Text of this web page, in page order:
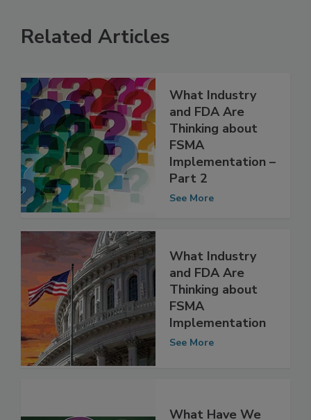
Related Articles
What Industry
and FDA Are
Thinking about
FSMA
Implementation –
Part 2
What Industry
and FDA Are
Thinking about
FSMA
Implementation